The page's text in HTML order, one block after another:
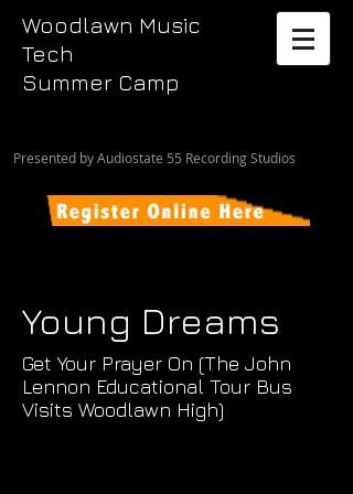
Woodlawn Music
Tech
Summer Camp
Presented by Audiostate 55 Recording Studios
Young Dreams
Get Your Prayer On (The John
Lennon Educational Tour Bus
Visits Woodlawn High)